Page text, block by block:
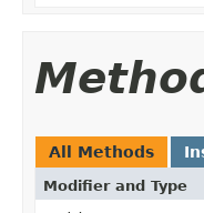
All Methods
Modifier and Type